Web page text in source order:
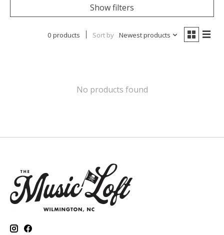
Show filters
0 products Sort by Newest products
No products found